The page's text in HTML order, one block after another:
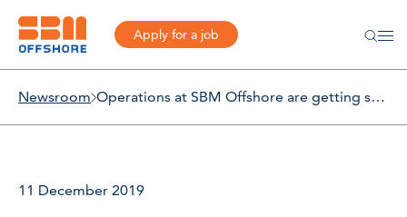
Apply for a job
Newsroom Operations at SBM Offshore are getting smarter | watch the VIDEO
11 December 2019